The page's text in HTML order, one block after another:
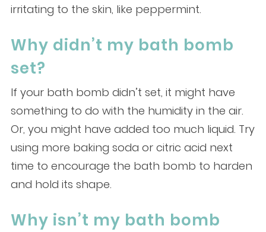
irritating to the skin, like peppermint.
Why didn’t my bath bomb
set?
If your bath bomb didn’t set, it might have
something to do with the humidity in the air.
Or, you might have added too much liquid. Try
using more baking soda or citric acid next
time to encourage the bath bomb to harden
and hold its shape.
Why isn’t my bath bomb